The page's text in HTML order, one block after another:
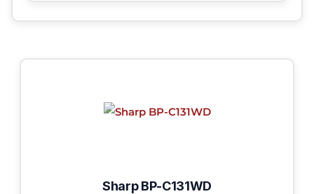
Sharp BP-C131WD